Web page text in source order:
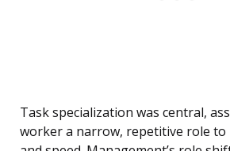
Task specialization was central,
worker a narrow, repetitive role to